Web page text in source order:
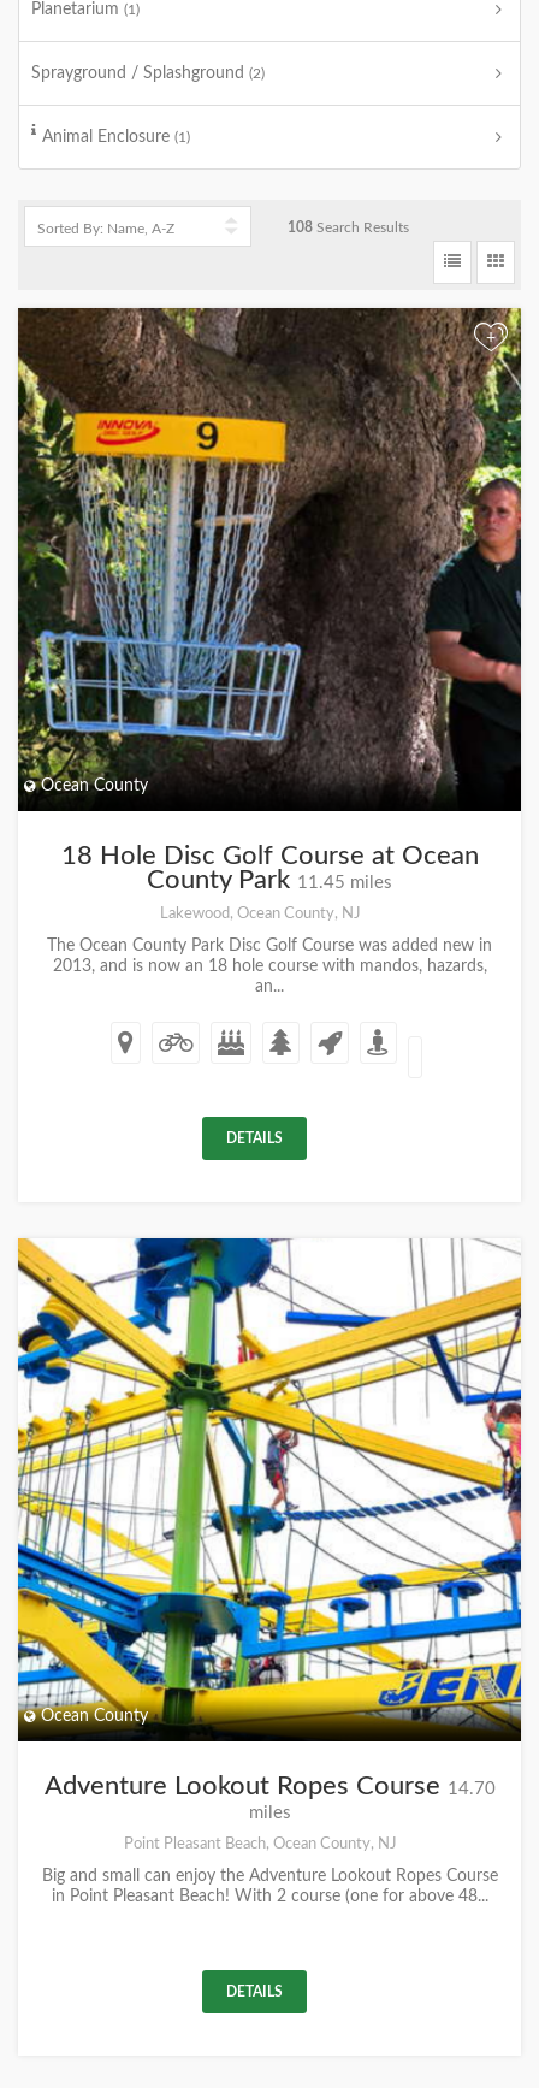
Planetarium (1)
Sprayground / Splashground (2)
Animal Enclosure (1)
108 Search Results
+
Ocean County
18 Hole Disc Golf Course at Ocean
County Park 11.45 miles
Lakewood, Ocean County, NJ
The Ocean County Park Disc Golf Course was added new in
2013, and is now an 18 hole course with mandos, hazards,
an...
DETAILS
Ocean County
Adventure Lookout Ropes Course 14.70
miles
Point Pleasant Beach, Ocean County, NJ
Big and small can enjoy the Adventure Lookout Ropes Course
in Point Pleasant Beach! With 2 course (one for above 48...
DETAILS